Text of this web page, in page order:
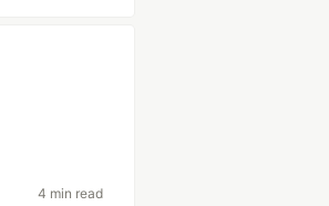
4 min read